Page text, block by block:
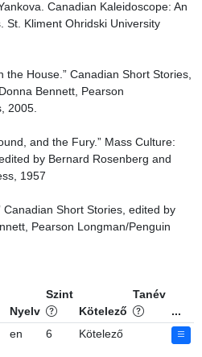
Canadian Kaleidoscope: An
St. Kliment Ohridski University
the House.” Canadian Short Stories,
Bennett, Pearson
2005.
and the Fury.” Mass Culture:
by Bernard Rosenberg and
1957
Canadian Short Stories, edited by
Pearson Longman/Penguin
Nyelv
Szint
Kötelező
Tanév
...
en 6 Kötelező